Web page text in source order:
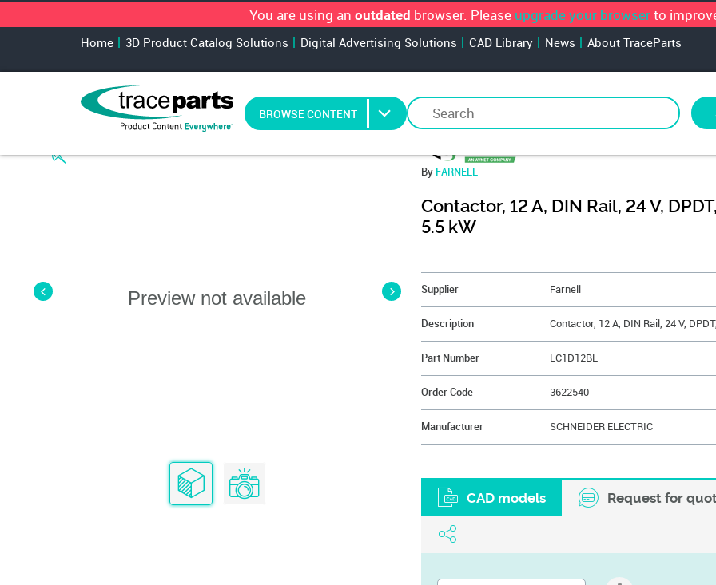
You are using an outdated browser. Please upgrade your browserto
Home 3D Product Catalog Solutions Digital Advertising Solutions CAD Library News About TraceParts
BROWSE CONTENT
Preview not available
By FARNELL
Contactor, 12 A, DIN Rail, 24 V,
5.5 kW
Supplier Farnell
Description Contactor, 12 A, DIN Rail, 24 V,
Part Number LC1D12BL
Order Code 3622540
Manufacturer SCHNEIDER ELECTRIC
CAD models Request for